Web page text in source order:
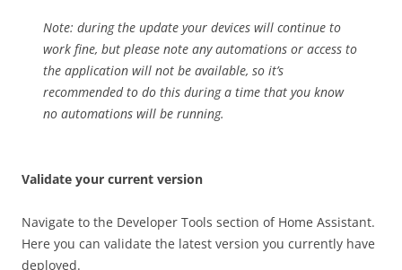
Note: during the update your devices will continue to
work fine, but please note any automations or access to
the application will not be available, so it’s
recommended to do this during a time that you know
no automations will be running.
Validate your current version
Navigate to the Developer Tools section of Home Assistant.
Here you can validate the latest version you currently have
deployed.